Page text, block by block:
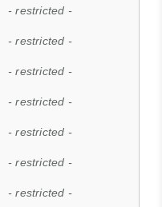
- restricted -
- restricted -
- restricted -
- restricted -
- restricted -
- restricted -
- restricted -